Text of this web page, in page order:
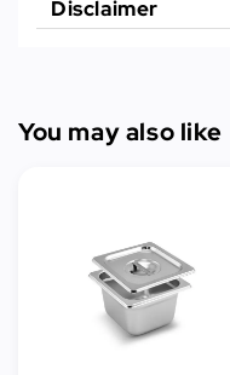
Disclaimer
You may also like